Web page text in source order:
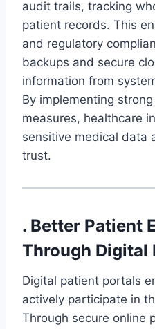
audit trails, tracking
patient records. This
and regulatory
backups and secure
information from
By implementing
measures, healthcare
sensitive medical data
trust.
. Better Patient
Through Digital
Digital patient portals
actively participate in
Through secure online